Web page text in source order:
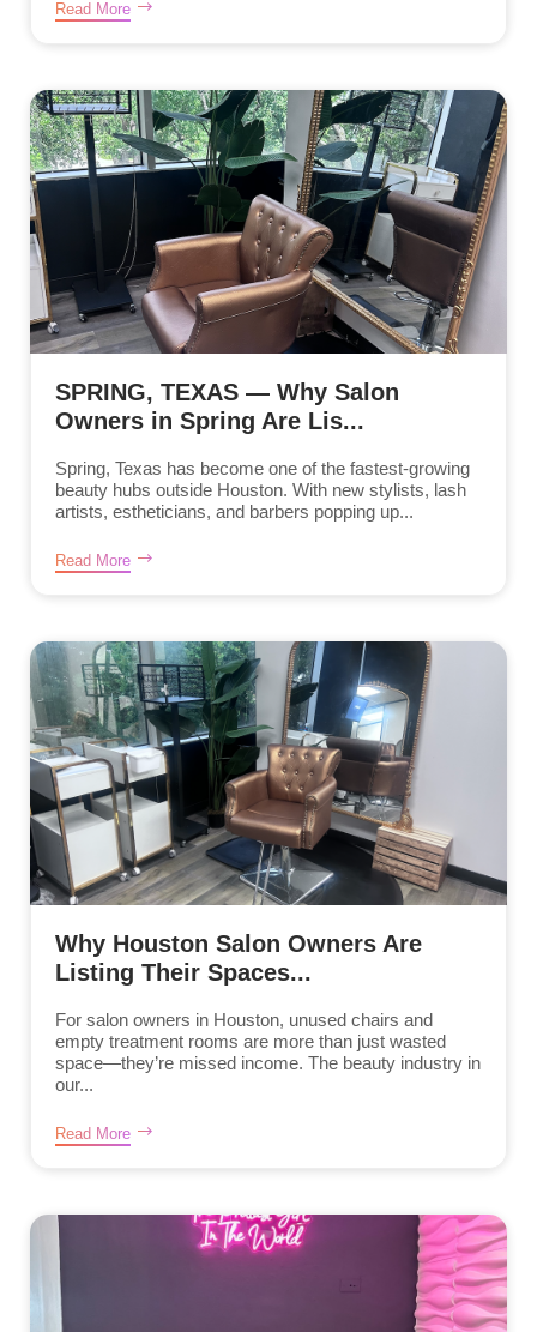
Read More
SPRING, TEXAS — Why Salon
Owners in Spring Are Lis...
Spring, Texas has become one of the fastest-growing
beauty hubs outside Houston. With new stylists, lash
artists, estheticians, and barbers popping up...
Read More
Why Houston Salon Owners Are
Listing Their Spaces...
For salon owners in Houston, unused chairs and
empty treatment rooms are more than just wasted
space—they’re missed income. The beauty industry in
our...
Read More